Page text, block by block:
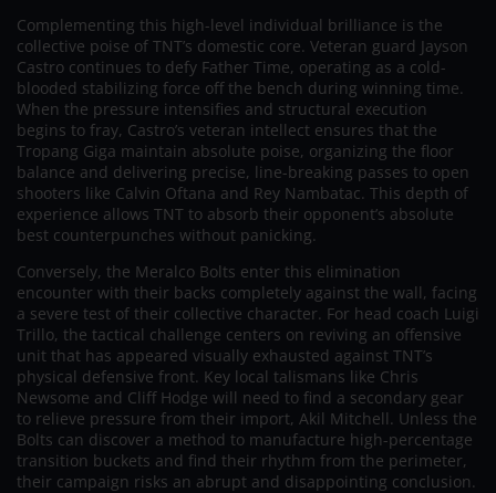
Complementing this high-level individual brilliance is the
collective poise of TNT’s domestic core. Veteran guard Jayson
Castro continues to defy Father Time, operating as a cold-
blooded stabilizing force off the bench during winning time.
When the pressure intensifies and structural execution
begins to fray, Castro’s veteran intellect ensures that the
Tropang Giga maintain absolute poise, organizing the floor
balance and delivering precise, line-breaking passes to open
shooters like Calvin Oftana and Rey Nambatac. This depth of
experience allows TNT to absorb their opponent’s absolute
best counterpunches without panicking.
Conversely, the Meralco Bolts enter this elimination
encounter with their backs completely against the wall, facing
a severe test of their collective character. For head coach Luigi
Trillo, the tactical challenge centers on reviving an offensive
unit that has appeared visually exhausted against TNT’s
physical defensive front. Key local talismans like Chris
Newsome and Cliff Hodge will need to find a secondary gear
to relieve pressure from their import, Akil Mitchell. Unless the
Bolts can discover a method to manufacture high-percentage
transition buckets and find their rhythm from the perimeter,
their campaign risks an abrupt and disappointing conclusion.